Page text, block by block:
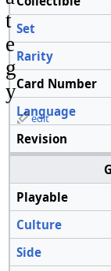
Set
Rarity
Card Number
Language
Revision
Playable
Culture
Side
t
e
g
y
edit